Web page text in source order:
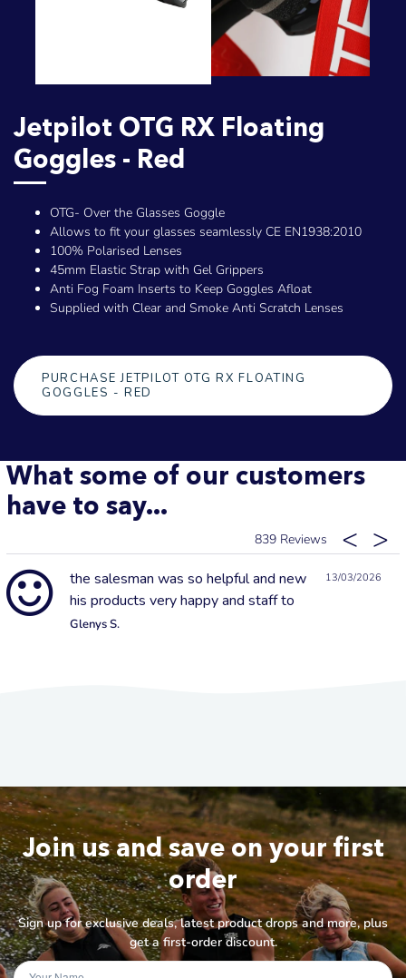
Jetpilot OTG RX Floating
Goggles - Red
OTG- Over the Glasses Goggle
Allows to fit your glasses seamlessly CE EN1938:2010
100% Polarised Lenses
45mm Elastic Strap with Gel Grippers
Anti Fog Foam Inserts to Keep Goggles Afloat
Supplied with Clear and Smoke Anti Scratch Lenses
PURCHASE JETPILOT OTG RX FLOATING
GOGGLES - RED
What some of our customers
have to say...
839
13/03/2026
the salesman was so helpful and new
his products very happy and staff to
Glenys S.
Join us and save on your first
order
Sign up for exclusive deals, latest product drops and more, plus
get a first-order discount.